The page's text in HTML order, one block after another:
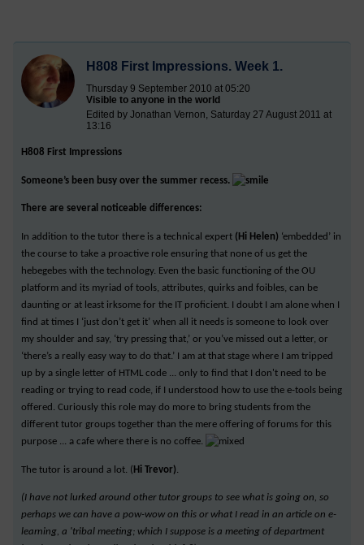
H808 First Impressions. Week 1.
Thursday 9 September 2010 at 05:20
Visible to anyone in the world
Edited by Jonathan Vernon, Saturday 27 August 2011 at
13:16
H808 First Impressions
Someone’s been busy over the summer recess.
There are several noticeable differences:
In addition to the tutor there is a technical expert (Hi Helen) ‘embedded’ in
the course to take a proactive role ensuring that none of us get the
hebegebes with the technology. Even the basic functioning of the OU
platform and its myriad of tools, attributes, quirks and foibles, can be
daunting or at least irksome for the IT proficient. I doubt I am alone when I
find at times I ‘just don’t get it’ when all it needs is someone to look over
my shoulder and say, ‘try pressing that,’ or you’ve missed out a letter, or
‘there’s a really easy way to do that.’ I am at that stage where I am tripped
up by a single letter of HTML code ... only to find that I don't need to be
reading or trying to read code, if I understood how to use the e-tools being
offered. Curiously this role may do more to bring students from the
different tutor groups together than the mere offering of forums for this
purpose ... a cafe where there is no coffee.
The tutor is around a lot. ( Hi Trevor)
(I have not lurked around other tutor groups to see what is going on, so
perhaps we can have a pow-wow on this or what I read in an article on e-
learning, a 'tribal meeting; which I suppose is a meeting of department